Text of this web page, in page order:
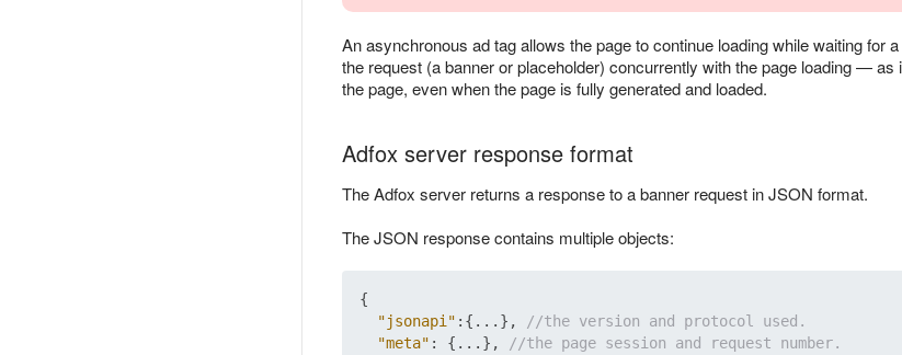
An asynchronous ad tag allows the page to continue loading while waiting for
the request (a banner or placeholder) concurrently with the page loading —
the page, even when the page is fully generated and loaded.
Adfox server response format
The Adfox server returns a response to a banner request in JSON format.
The JSON response contains multiple objects:
{
"jsonapi" : { ... } ,
//the version and protocol used.
"meta" : { ... } ,
//the page session and request number.